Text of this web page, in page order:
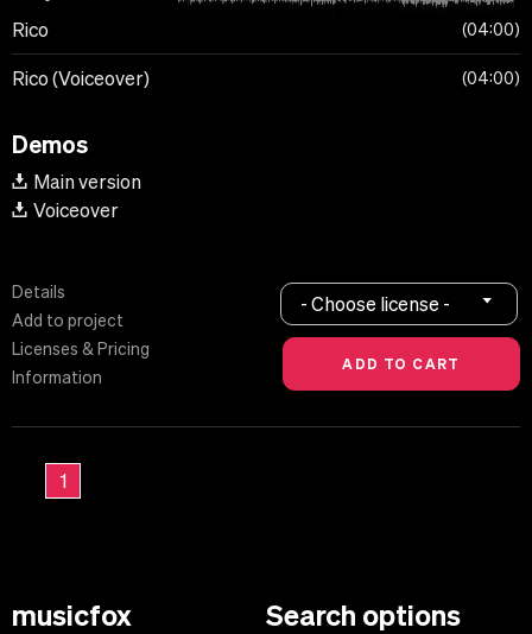
Rico 04:00
Rico (Voiceover) 04:00
Demos
Main version
Voiceover
Details
Add to project
Licenses & Pricing
Information
- Choose license -
1
musicfox Search options